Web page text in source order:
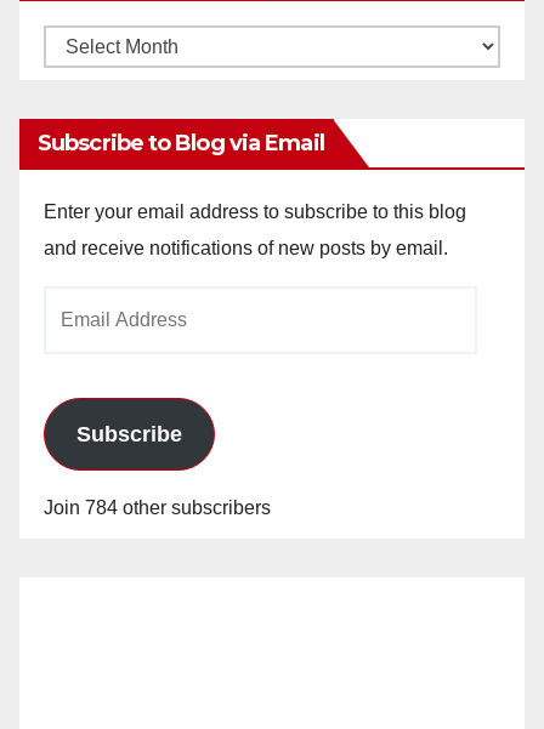
Monthly
Subscribe to Blog via Email
Enter your email address to subscribe to this blog
and receive notifications of new posts by email.
Subscribe
Join 784 other subscribers